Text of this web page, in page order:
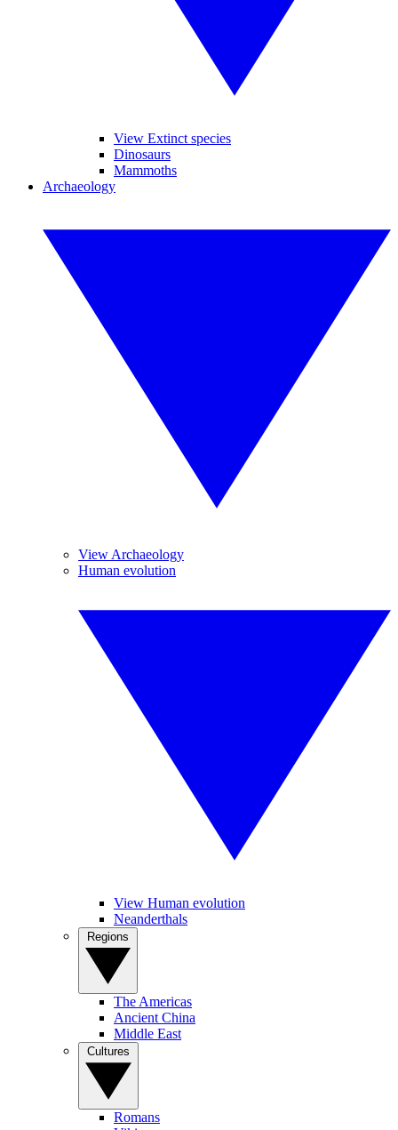
View Extinct species
Dinosaurs
Mammoths
Archaeology
View Archaeology
Human evolution
View Human evolution
Neanderthals
The Americas
Ancient China
Middle East
Romans